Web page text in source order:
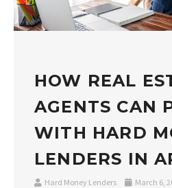
HOW REAL
AGENTS CAN
WITH HARD
LENDERS IN
Hard Money Lenders March 6,